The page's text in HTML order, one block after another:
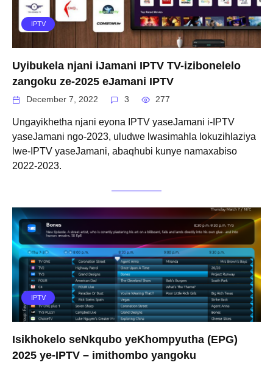
IPTV
Uyibukela njani iJamani IPTV TV-izibonelelo
zangoku ze-2025 eJamani IPTV
December 7, 2022 3 277
Ungayikhetha njani eyona IPTV yaseJamani i-IPTV
yaseJamani ngo-2023, uludwe lwasimahla lokuzihlaziya
lwe-IPTV yaseJamani, abaqhubi kunye namaxabiso
2022-2023.
IPTV
Isikhokelo seNkqubo yeKhompyutha (EPG)
2025 ye-IPTV – imithombo yangoku